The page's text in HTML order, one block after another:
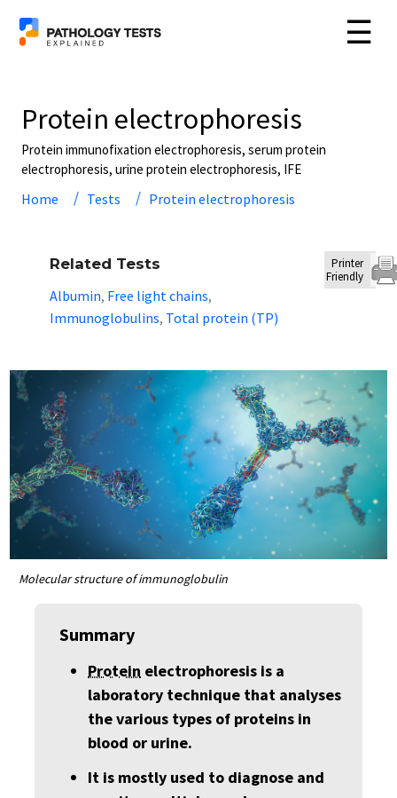
☰
Protein electrophoresis
Protein immunofixation electrophoresis, serum protein
electrophoresis, urine protein electrophoresis, IFE
Home Tests Protein electrophoresis
Related Tests
Albumin, Free light chains,
Immunoglobulins, Total protein (TP)
Printer
Friendly
Molecular structure of immunoglobulin
Summary
Protein electrophoresis is a
laboratory technique that analyses
the various types of proteins in
blood or urine.
It is mostly used to diagnose and